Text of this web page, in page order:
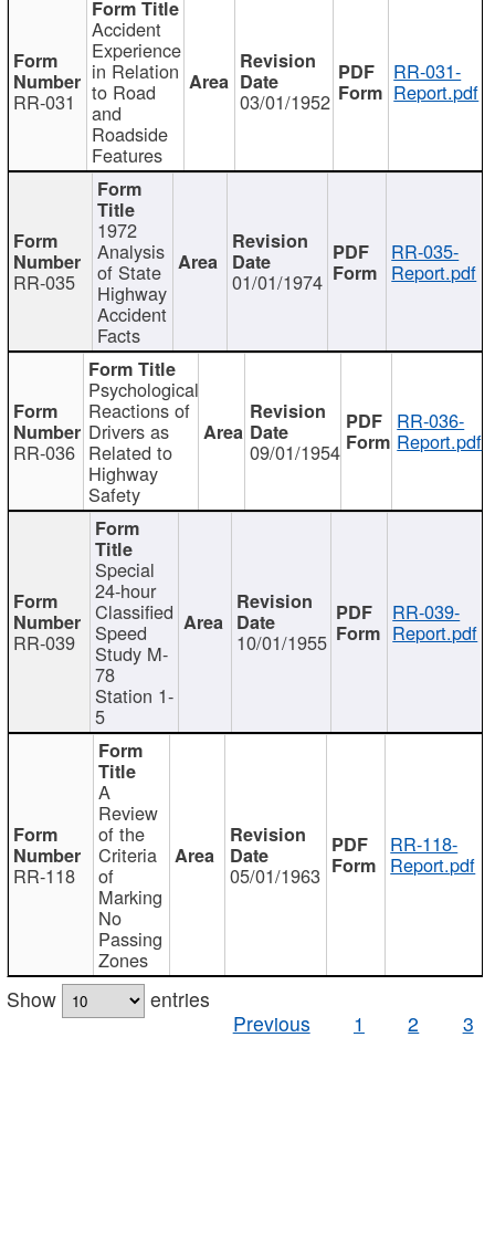
RR-031
Accident
Experience
in Relation
to Road
and
Roadside
Features
03/01/1952
RR-031-
Report.pdf
RR-035
1972
Analysis
of State
Highway
Accident
Facts
01/01/1974
RR-035-
Report.pdf
RR-036
Psychological
Reactions of
Drivers as
Related to
Highway
Safety
09/01/1954
RR-036-
Report.pdf
RR-039
Special
24-hour
Classified
Speed
Study M-
78
Station 1-
5
10/01/1955
RR-039-
Report.pdf
RR-118
A
Review
of the
Criteria
of
Marking
No
Passing
Zones
05/01/1963
RR-118-
Report.pdf
Show
entries
Previous
1 2 3